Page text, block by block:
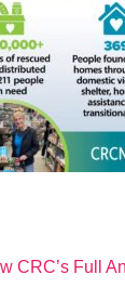
CRC’s Full